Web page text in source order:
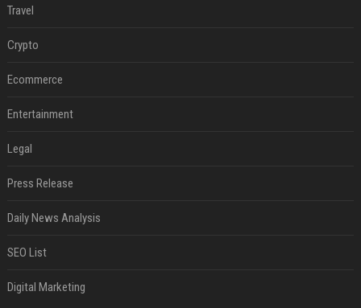
Travel
Crypto
Ecommerce
Entertainment
Legal
Press Release
Daily News Analysis
SEO List
Digital Marketing